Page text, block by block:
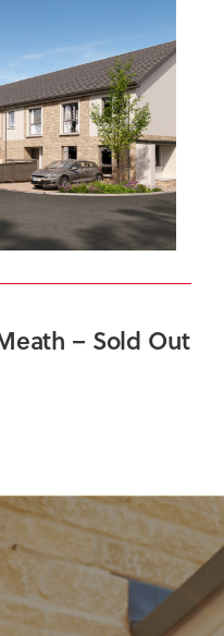
– Sold Out